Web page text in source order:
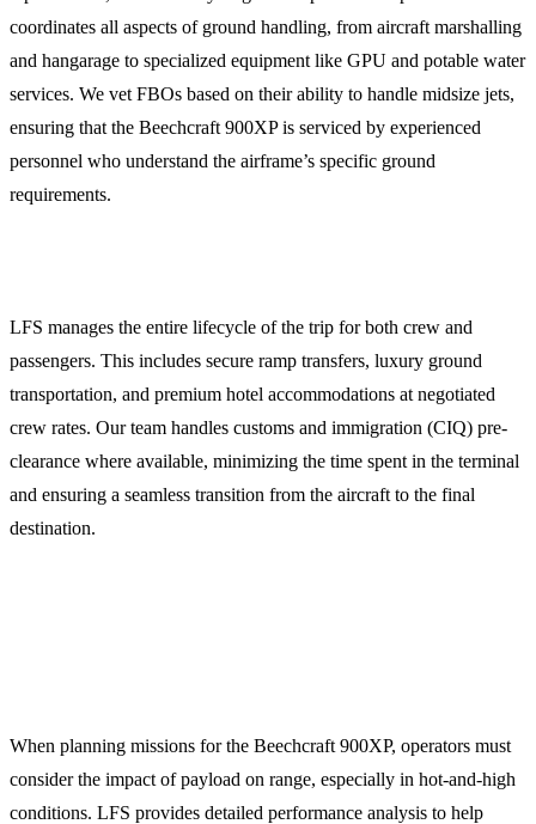
coordinates all aspects of ground handling, from aircraft marshalling
and hangarage to specialized equipment like GPU and potable water
services. We vet FBOs based on their ability to handle midsize jets,
ensuring that the Beechcraft 900XP is serviced by experienced
personnel who understand the airframe’s specific ground
requirements.
LFS manages the entire lifecycle of the trip for both crew and
passengers. This includes secure ramp transfers, luxury ground
transportation, and premium hotel accommodations at negotiated
crew rates. Our team handles customs and immigration (CIQ) pre-
clearance where available, minimizing the time spent in the terminal
and ensuring a seamless transition from the aircraft to the final
destination.
When planning missions for the Beechcraft 900XP, operators must
consider the impact of payload on range, especially in hot-and-high
conditions. LFS provides detailed performance analysis to help